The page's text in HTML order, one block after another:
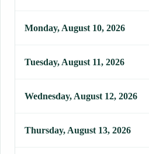
Monday, August 10, 2026
Tuesday, August 11, 2026
Wednesday, August 12, 2026
Thursday, August 13, 2026